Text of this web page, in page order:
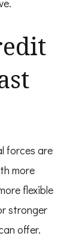
forces are
more
flexible
stronger
offer.